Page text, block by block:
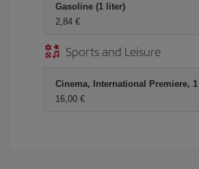
Gasoline (1 liter)
2,84 €
Sports and Leisure
Cinema, International Premiere, 1
16,00 €